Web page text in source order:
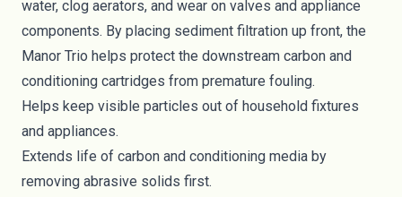
water, clog aerators, and wear on valves and appliance
components. By placing sediment filtration up front, the
Manor Trio helps protect the downstream carbon and
conditioning cartridges from premature fouling.
Helps keep visible particles out of household fixtures
and appliances.
Extends life of carbon and conditioning media by
removing abrasive solids first.